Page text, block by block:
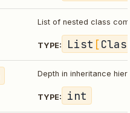
List of nested class
TYPE: List [
Depth in inheritance
TYPE: int